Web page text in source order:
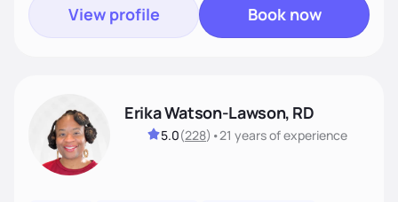
View profile Book now
Erika Watson-Lawson, RD
5.0(228) •21 yearsof experience